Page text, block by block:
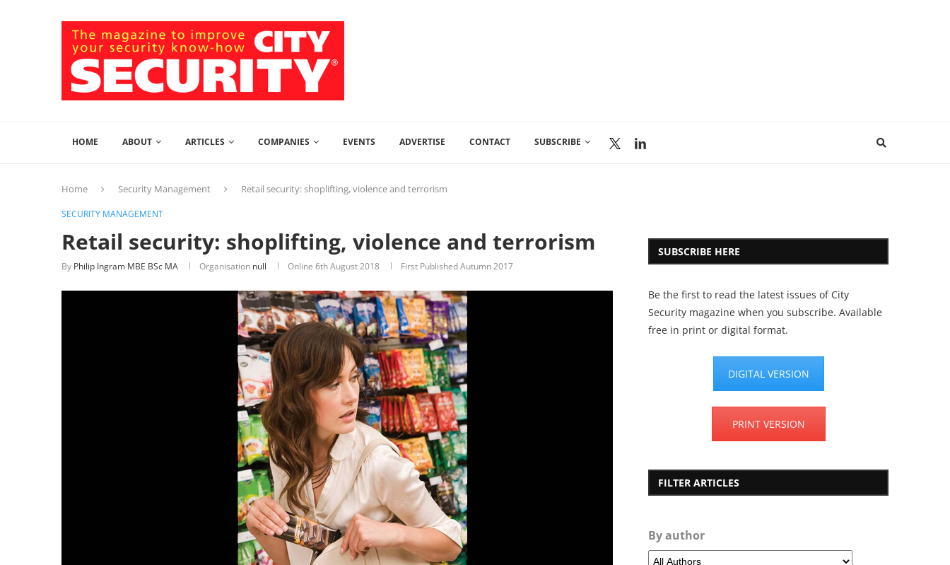
HOME ABOUT ARTICLES COMPANIES EVENTS ADVERTISE CONTACT SUBSCRIBE
Home Security Management Retail security: shoplifting, violence and terrorism
SECURITY MANAGEMENT
Retail security: shoplifting, violence and terrorism
By Philip Ingram MBE BSc MA Organisation null Online 6th August 2018 First Published Autumn 2017
SUBSCRIBE HERE
Be the first to read the latest issues of City
Security magazine when you subscribe. Available
free in print or digital format.
DIGITAL VERSION
PRINT VERSION
FILTER ARTICLES
By author